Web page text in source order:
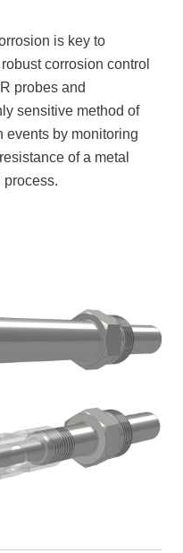
is key to
corrosion control
probes and
sensitive method of
events by monitoring
of a metal
process.